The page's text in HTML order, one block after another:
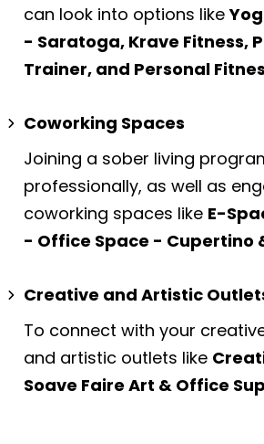
can look into options like
- Saratoga, Krave Fitness,
Trainer, and Personal
Coworking Spaces
Joining a sober living
professionally, as well as
coworking spaces like E-
- Office Space - Cupertino
Creative and Artistic
To connect with your
and artistic outlets like
Soave Faire Art & Office